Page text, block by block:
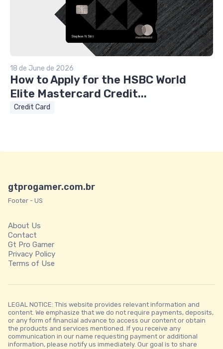
18 de June de 2026
How to Apply for the HSBC World
Elite Mastercard Credit...
Credit Card
gtprogamer.com.br
Footer - US
About Us
Contact
Gt Pro Gamer
Privacy Policy
Terms of Use
LEGAL NOTICE: This website provides relevant information and
content. We emphasize that we do not require payments, deposits,
or any form of financial advance to access our content or obtain
the products and services mentioned. If you receive any
communication in our name requesting payment or additional
information, please notify us immediately. Our goal is to share